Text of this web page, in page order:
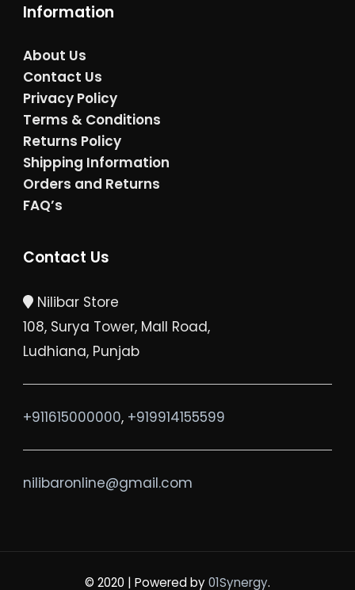
Information
About Us
Contact Us
Privacy Policy
Terms & Conditions
Returns Policy
Shipping Information
Orders and Returns
FAQ’s
Contact Us
Nilibar Store
108, Surya Tower, Mall Road,
Ludhiana, Punjab
+911615000000, +919914155599
nilibaronline@gmail.com
© 2020 | Powered by01Synergy.